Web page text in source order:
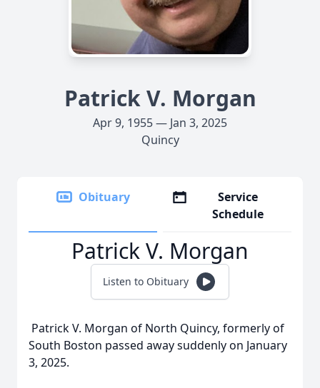
Patrick V. Morgan
Apr 9, 1955 — Jan 3, 2025
Quincy
Obituary
Service
Schedule
Patrick V. Morgan
Listen to Obituary
Patrick V. Morgan of North Quincy, formerly of
South Boston passed away suddenly on January
3, 2025.